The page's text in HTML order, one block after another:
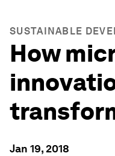
SUSTAINABLE
How
Jan 19, 2018